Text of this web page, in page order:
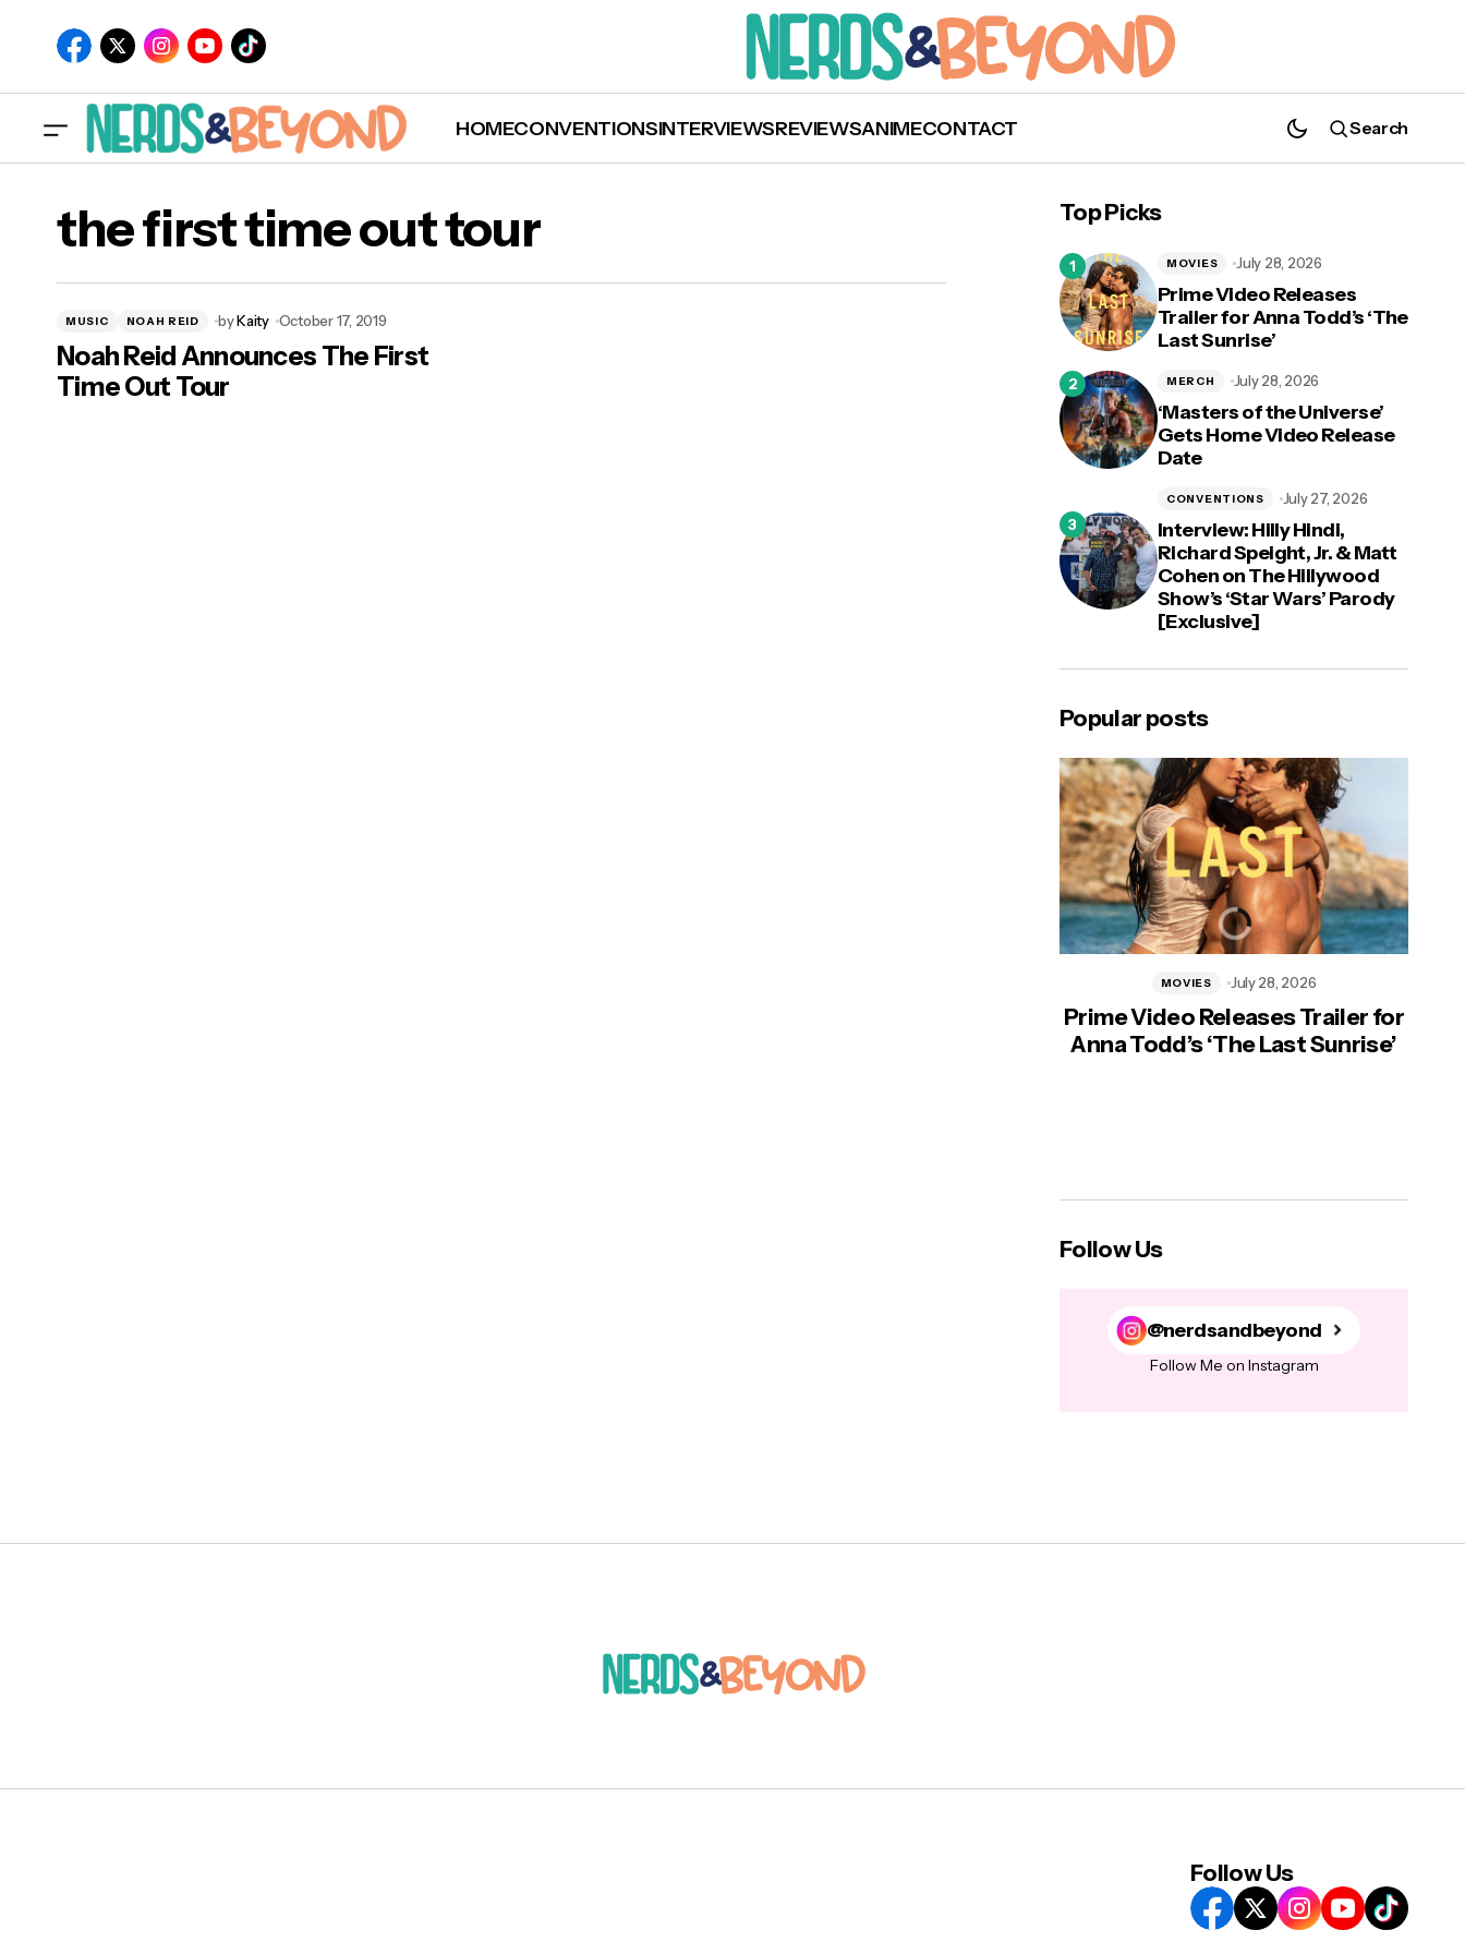
HOMECONVENTIONSINTERVIEWSREVIEWSANIMECONTACT Search
the first time out tour
MUSIC NOAH REID byKaity October 17, 2019
Noah Reid Announces The First
Time Out Tour
Top Picks
Prime Video Releases
Trailer for Anna Todd’s ‘The
Last Sunrise’
MOVIES July 28, 2026
‘Masters of the Universe’
Gets Home Video Release
Date
MERCH July 28, 2026
Interview: Hilly Hindi,
Richard Speight, Jr. & Matt
Cohen on The Hillywood
Show’s ‘Star Wars’ Parody
[Exclusive]
CONVENTIONS July 27, 2026
Popular posts
Prime Video Releases Trailer for
Anna Todd’s ‘The Last Sunrise’
MOVIES July 28, 2026
Follow Us
@nerdsandbeyond
Follow Me on Instagram
Follow Us